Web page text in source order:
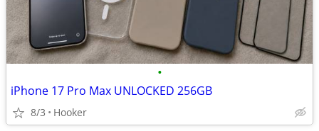
•
iPhone 17 Pro Max UNLOCKED 256GB
8/3 Hooker